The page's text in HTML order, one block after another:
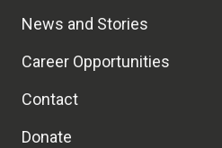
News and Stories
Career Opportunities
Contact
Donate